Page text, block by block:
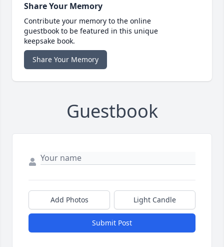
Share Your Memory
Contribute your memory to the online
guestbook to be featured in this unique
keepsake book.
Share Your Memory
Guestbook
Add Photos Light Candle
Submit Post